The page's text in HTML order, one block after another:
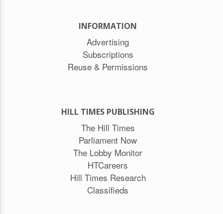
INFORMATION
Advertising
Subscriptions
Reuse & Permissions
HILL TIMES PUBLISHING
The Hill Times
Parliament Now
The Lobby Monitor
HTCareers
Hill Times Research
Classifieds